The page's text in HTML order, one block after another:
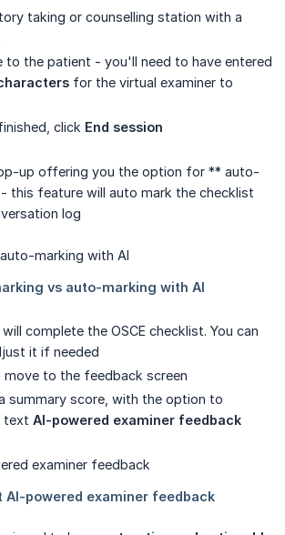
taking or counselling station with a
to the patient - you'll need to have entered
for the virtual examiner to
click End session
up offering you the option for ** auto-
this feature will auto mark the checklist
log
complete the OSCE checklist. You can
it if needed
move to the feedback screen
a summary score, with the option to
text AI-powered examiner feedback